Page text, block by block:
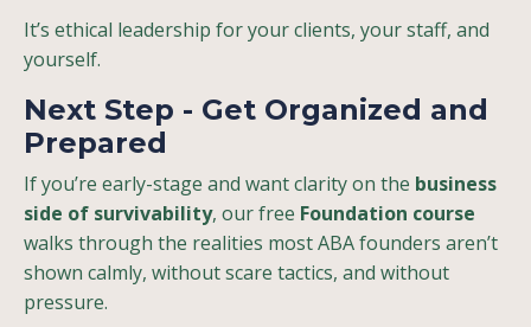
It’s ethical leadership for your clients, your staff, and
yourself.
Next Step - Get Organized and
Prepared
If you’re early-stage and want clarity on the business
side of survivability, our free Foundation course
walks through the realities most ABA founders aren’t
shown calmly, without scare tactics, and without
pressure.